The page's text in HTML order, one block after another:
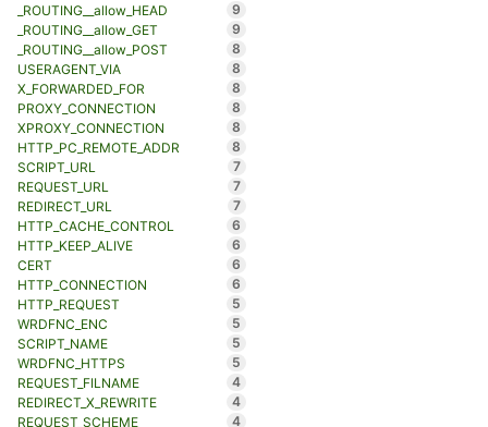
_ROUTING__allow_HEAD
9
_ROUTING__allow_GET
9
_ROUTING__allow_POST
8
USERAGENT_VIA
8
X_FORWARDED_FOR
8
PROXY_CONNECTION
8
XPROXY_CONNECTION
8
HTTP_PC_REMOTE_ADDR
8
SCRIPT_URL
7
REQUEST_URL
7
REDIRECT_URL
7
HTTP_CACHE_CONTROL
6
HTTP_KEEP_ALIVE
6
CERT
6
HTTP_CONNECTION
6
HTTP_REQUEST
5
WRDFNC_ENC
5
SCRIPT_NAME
5
WRDFNC_HTTPS
5
REQUEST_FILNAME
4
REDIRECT_X_REWRITE
4
REQUEST_SCHEME
4